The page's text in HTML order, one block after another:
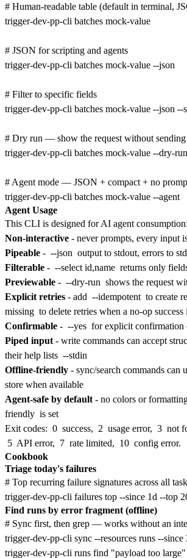
# Human-readable table (default in terminal,
trigger-dev-pp-cli batches mock-value
# JSON for scripting and agents
trigger-dev-pp-cli batches mock-value --json
# Filter to specific fields
trigger-dev-pp-cli batches mock-value --json --
# Dry run — show the request without sending
trigger-dev-pp-cli batches mock-value --dry-run
# Agent mode — JSON + compact + no
Agent Usage
This CLI is designed for AI agent consumption:
Non-interactive - never prompts, every input
Pipeable - --json output to stdout, errors to
Filterable - --select id,name returns only
Previewable - --dry-run shows the request
Explicit retries - add --idempotent to create
missing to delete retries when a no-op success
Confirmable - --yes for explicit confirmation
Piped input - write commands can accept
their help lists --stdin
Offline-friendly - sync/search commands can
store when available
Agent-safe by default - no colors or
friendly is set
Exit codes: 0 success, 2 usage error, 3 not
5 API error, 7 rate limited, 10 config error.
Cookbook
Triage today's failures
# Top recurring failure signatures across all
Find runs by error fragment (offline)
# Sync first, then grep — works without an
trigger-dev-pp-cli sync --resources runs --since